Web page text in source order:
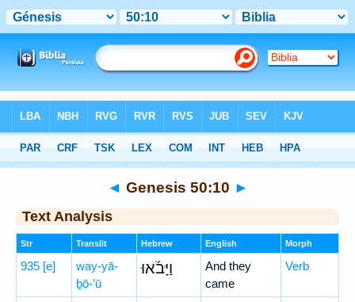
Hebrew> Genesis 50:10
◄ Genesis 50:10 ►
Text Analysis
Str Translit Hebrew English Morph
935 [e]
way-yā-
ḇō-’ū
וַיָּבֹ֜אוּ
And they
came
Verb